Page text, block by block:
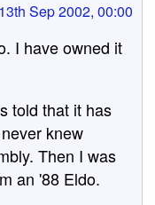
13th Sep 2002, 00:00
I have owned it
told that it has
knew
Then I was
an '88 Eldo.